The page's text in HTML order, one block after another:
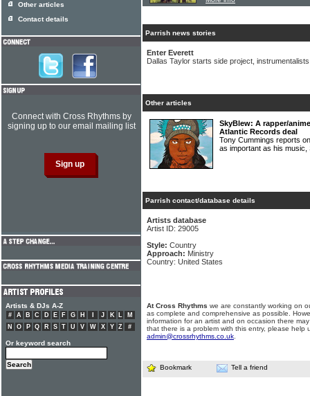
Parrish news stories
Enter Everett
Dallas Taylor starts side project,
Other articles
SkyBlew: A rapper/
Atlantic Records deal
Tony Cummings reports
as important as his music,
Parrish contact/database details
Artists database
Artist ID: 29005
Style: Country
Approach: Ministry
Country: United States
At Cross Rhythms we are constantly working on
as complete and comprehensive as possible.
information for an artist and on occasion there
that there is a problem with this entry, please help
admin@crossrhythms.co.uk
Bookmark Tell a friend
Other articles
Contact details
Connect with Cross Rhythms by
signing up to our email mailing list
Artists & DJs A-Z
# A B C D E F G H J K L
M
N
O P Q R S T U V W X Y Z #
Or keyword search